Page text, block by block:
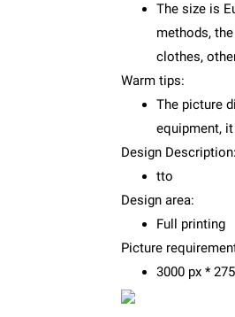
The size is
methods,
clothes,
Warm tips:
The picture
equipment,
Design Description:
tto
Design area:
Full printing
Picture
3000 px *